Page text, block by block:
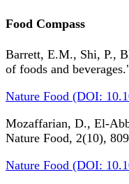
Food Compass
Barrett, E.M., Shi, P.,
of foods and
Nature Food (DOI:
Mozaffarian, D., El-
Nature Food, 2(10),
Nature Food (DOI: